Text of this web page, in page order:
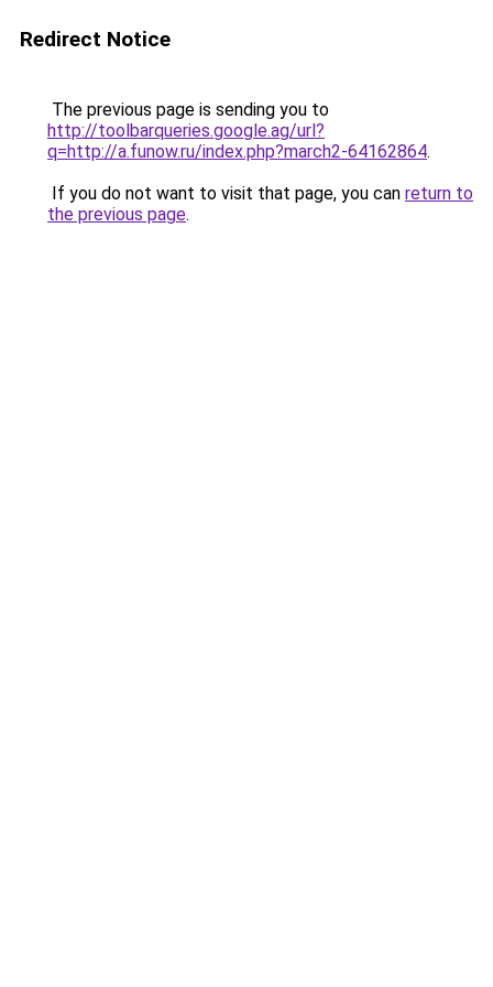
Redirect Notice
The previous page is sending you to
http://toolbarqueries.google.ag/url?
q=http://a.funow.ru/index.php?march2-64162864.
If you do not want to visit that page, you can return to
the previous page.